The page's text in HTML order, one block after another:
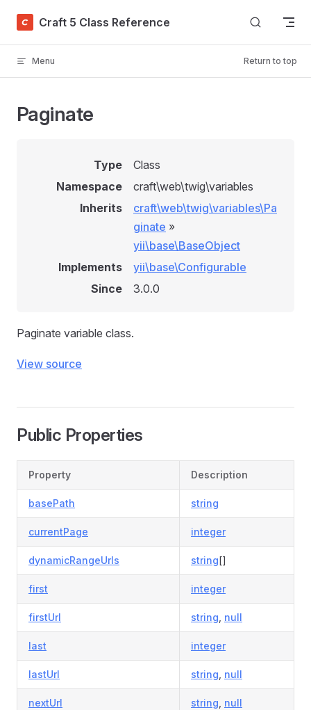
Skip to content
Craft 5 Class Reference
Menu Return to top
Paginate
Type
Class
Namespace
craft\web\twig\variables
Inherits
craft\web\twig\variables\Pa
ginate »
yii\base\BaseObject
Implements
yii\base\Configurable
Since
3.0.0
Paginate variable class.
View source
Public Properties
Property Description
basePath string
currentPage integer
dynamicRangeUrls string[]
first integer
firstUrl string null
last integer
lastUrl string null
nextUrl string null